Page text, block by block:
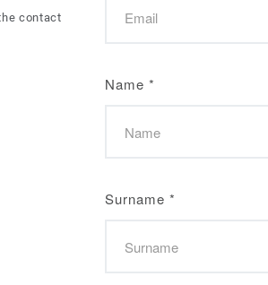
contact
Name *
Surname *